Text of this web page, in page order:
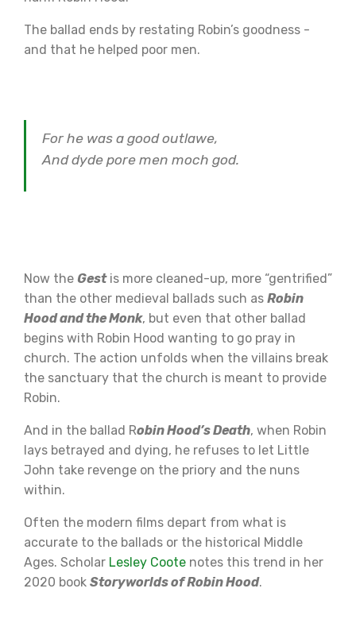
The ballad ends by restating Robin’s goodness -
and that he helped poor men.
For he was a good outlawe,
And dyde pore men moch god.
Now the Gestis more cleaned-up, more “gentrified”
than the other medieval ballads such as Robin
Hood and the Monk, but even that other ballad
begins with Robin Hood wanting to go pray in
church. The action unfolds when the villains break
the sanctuary that the church is meant to provide
Robin.
And in the ballad Robin Hood’s Death, when Robin
lays betrayed and dying, he refuses to let Little
John take revenge on the priory and the nuns
within.
Often the modern films depart from what is
accurate to the ballads or the historical Middle
Ages. Scholar Lesley Coote notes this trend in her
2020 book Storyworlds of Robin Hood.